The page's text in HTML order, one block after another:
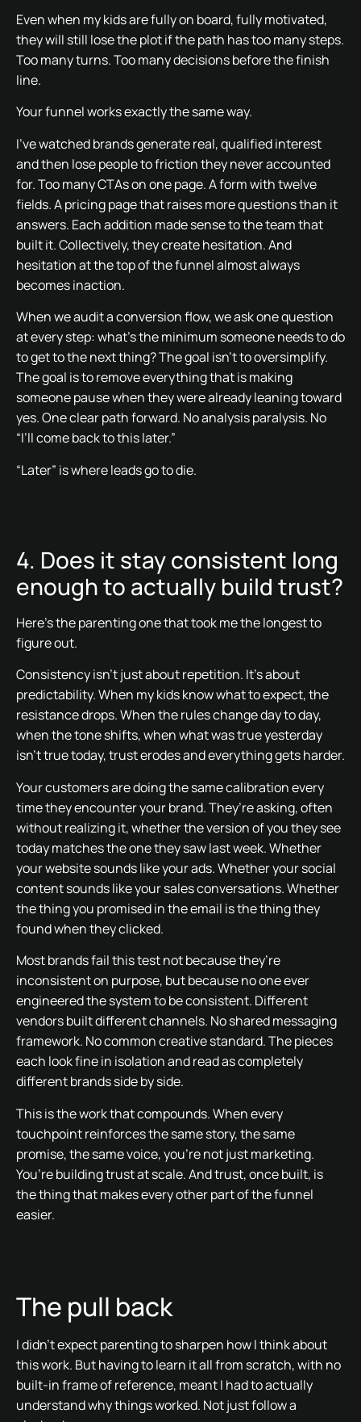
Even when my kids are fully on board, fully motivated,
they will still lose the plot if the path has too many steps.
Too many turns. Too many decisions before the finish
line.
Your funnel works exactly the same way.
I’ve watched brands generate real, qualified interest
and then lose people to friction they never accounted
for. Too many CTAs on one page. A form with twelve
fields. A pricing page that raises more questions than it
answers. Each addition made sense to the team that
built it. Collectively, they create hesitation. And
hesitation at the top of the funnel almost always
becomes inaction.
When we audit a conversion flow, we ask one question
at every step: what’s the minimum someone needs to do
to get to the next thing? The goal isn’t to oversimplify.
The goal is to remove everything that is making
someone pause when they were already leaning toward
yes. One clear path forward. No analysis paralysis. No
“I’ll come back to this later.”
“Later” is where leads go to die.
4. Does it stay consistent long
enough to actually build trust?
Here’s the parenting one that took me the longest to
figure out.
Consistency isn’t just about repetition. It’s about
predictability. When my kids know what to expect, the
resistance drops. When the rules change day to day,
when the tone shifts, when what was true yesterday
isn’t true today, trust erodes and everything gets harder.
Your customers are doing the same calibration every
time they encounter your brand. They’re asking, often
without realizing it, whether the version of you they see
today matches the one they saw last week. Whether
your website sounds like your ads. Whether your social
content sounds like your sales conversations. Whether
the thing you promised in the email is the thing they
found when they clicked.
Most brands fail this test not because they’re
inconsistent on purpose, but because no one ever
engineered the system to be consistent. Different
vendors built different channels. No shared messaging
framework. No common creative standard. The pieces
each look fine in isolation and read as completely
different brands side by side.
This is the work that compounds. When every
touchpoint reinforces the same story, the same
promise, the same voice, you’re not just marketing.
You’re building trust at scale. And trust, once built, is
the thing that makes every other part of the funnel
easier.
The pull back
I didn’t expect parenting to sharpen how I think about
this work. But having to learn it all from scratch, with no
built-in frame of reference, meant I had to actually
understand why things worked. Not just follow a